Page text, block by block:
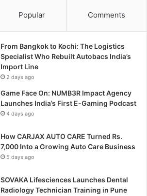
Popular Comments
From Bangkok to Kochi: The Logistics
Specialist Who Rebuilt Autobacs India’s
Import Line
2 days ago
Game Face On: NUMB3R Impact Agency
Launches India’s First E-Gaming Podcast
4 days ago
How CARJAX AUTO CARE Turned Rs.
7,000 Into a Growing Auto Care Business
5 days ago
SOVAKA Lifesciences Launches Dental
Radiology Technician Training in Pune